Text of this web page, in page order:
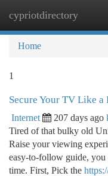
cypriotdirectory
Home
1
Secure Your TV Like a
Internet 207 days ago
Tired of that bulky old
Raise your viewing
easy-to-follow guide,
time. First, Pick the